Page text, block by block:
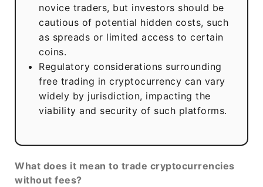
novice traders, but investors should be
cautious of potential hidden costs, such
as spreads or limited access to certain
coins.
Regulatory considerations surrounding
free trading in cryptocurrency can vary
widely by jurisdiction, impacting the
viability and security of such platforms.
What does it mean to trade cryptocurrencies
without fees?